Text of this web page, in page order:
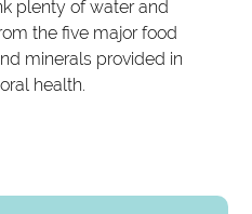
plenty of water and
the five major food
minerals provided in
health.